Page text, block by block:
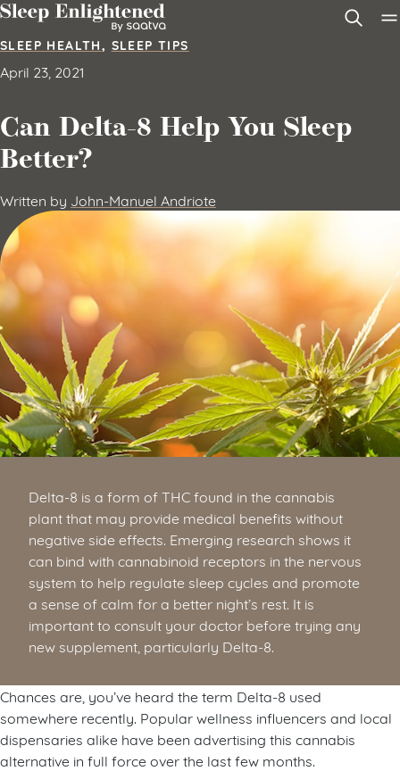
Skip to content
SLEEP HEALTH, SLEEP TIPS
April 23, 2021
Can Delta-8 Help You Sleep
Better?
Written by John-Manuel Andriote
Delta-8 is a form of THC found in the cannabis
plant that may provide medical benefits without
negative side effects. Emerging research shows it
can bind with cannabinoid receptors in the nervous
system to help regulate sleep cycles and promote
a sense of calm for a better night’s rest. It is
important to consult your doctor before trying any
new supplement, particularly Delta-8.
Chances are, you’ve heard the term Delta-8 used
somewhere recently. Popular wellness influencers and local
dispensaries alike have been advertising this cannabis
alternative in full force over the last few months.